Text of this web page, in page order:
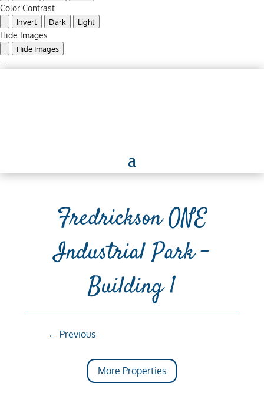
Color Contrast
Invert
Dark
Light
Hide Images
Hide Images
Fredrickson ONE
Industrial Park –
Building 1
← Previous
More Properties